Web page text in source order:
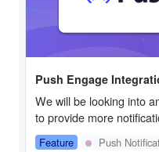
Push Engage
We will be looking into
to provide more
Feature Push